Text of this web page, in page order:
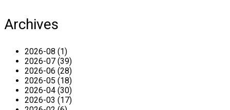
Archives
2026-08 (1)
2026-07 (39)
2026-06 (28)
2026-05 (18)
2026-04 (30)
2026-03 (17)